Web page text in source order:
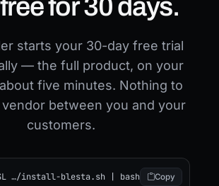
for 30 days.
starts your 30-day free trial
— the full product, on your
five minutes. Nothing to
between you and your
customers.
…/install-blesta.sh | bash Copy